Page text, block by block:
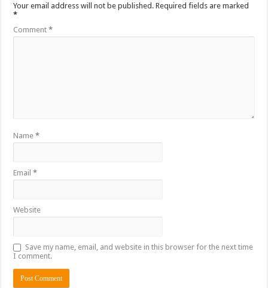
Your email address will not be published. Required fields are marked
*
Comment*
Name*
Email*
Website
Save my name, email, and website in this browser for the next time
I comment.